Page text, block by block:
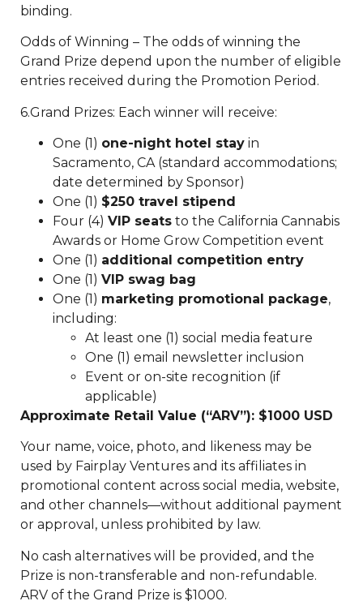
binding.
Odds of Winning – The odds of winning the
Grand Prize depend upon the number of eligible
entries received during the Promotion Period.
6.Grand Prizes: Each winner will receive:
One (1) one-night hotel stay in
Sacramento, CA (standard accommodations;
date determined by Sponsor)
One (1) $250 travel stipend
Four (4) VIP seats to the California Cannabis
Awards or Home Grow Competition event
One (1) additional competition entry
One (1) VIP swag bag
One (1) marketing promotional package,
including:
At least one (1) social media feature
One (1) email newsletter inclusion
Event or on-site recognition (if
applicable)
Approximate Retail Value (“ARV”): $1000 USD
Your name, voice, photo, and likeness may be
used by Fairplay Ventures and its affiliates in
promotional content across social media, website,
and other channels—without additional payment
or approval, unless prohibited by law.
No cash alternatives will be provided, and the
Prize is non-transferable and non-refundable.
ARV of the Grand Prize is $1000.